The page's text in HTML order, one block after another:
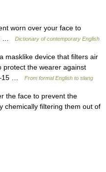
worn over your face to
…
Dictionary of contemporary English
masklike device that filters air
protect the wearer against
…
From formal English to slang
the face to prevent the
chemically filtering them out of